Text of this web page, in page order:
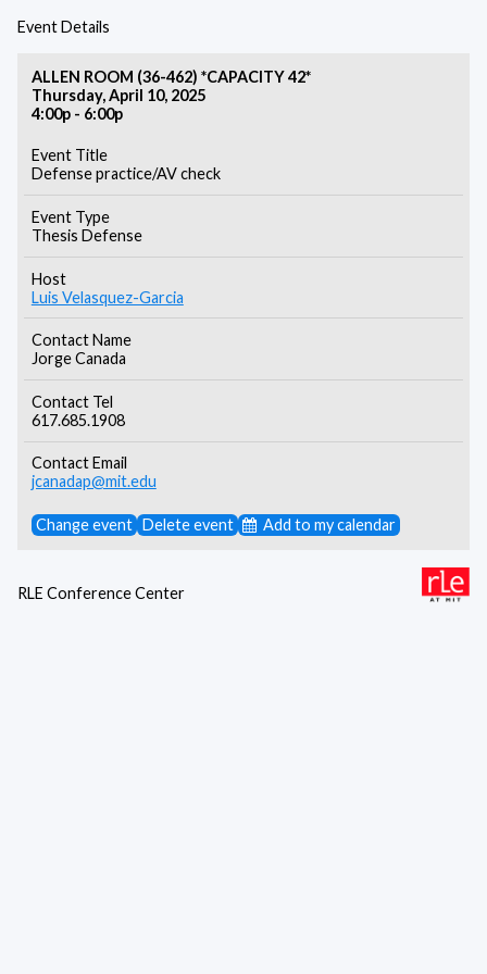
Event Details
ALLEN ROOM (36-462) *CAPACITY 42*
Thursday, April 10, 2025
4:00p - 6:00p
Event Title
Defense practice/AV check
Event Type
Thesis Defense
Host
Luis Velasquez-Garcia
Contact Name
Jorge Canada
Contact Tel
617.685.1908
Contact Email
jcanadap@mit.edu
Change event Delete event Add to my calendar
RLE Conference Center